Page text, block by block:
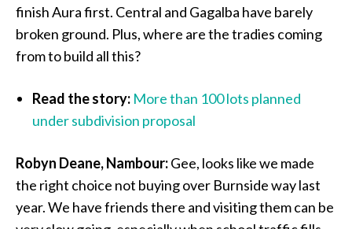
finish Aura first. Central and Gagalba have barely
broken ground. Plus, where are the tradies coming
from to build all this?
Read the story: More than 100 lots planned
under subdivision proposal
Robyn Deane, Nambour:Gee, looks like we made
the right choice not buying over Burnside way last
year. We have friends there and visiting them can be